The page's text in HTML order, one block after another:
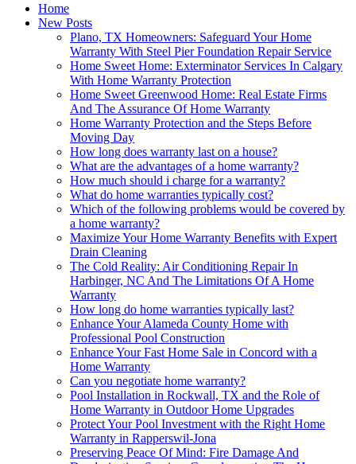
Home
New Posts
Plano, TX Homeowners: Safeguard Your Home
Warranty With Steel Pier Foundation Repair Service
Home Sweet Home: Exterminator Services In Calgary
With Home Warranty Protection
Home Sweet Greenwood Home: Real Estate Firms
And The Assurance Of Home Warranty
Home Warranty Protection and the Steps Before
Moving Day
How long does warranty last on a house?
What are the advantages of a home warranty?
How much should i charge for a warranty?
What do home warranties typically cost?
Which of the following problems would be covered by
a home warranty?
Maximize Your Home Warranty Benefits with Expert
Drain Cleaning
The Cold Reality: Air Conditioning Repair In
Harbinger, NC And The Limitations Of A Home
Warranty
How long do home warranties typically last?
Enhance Your Alameda County Home with
Professional Pool Construction
Enhance Your Fast Home Sale in Concord with a
Home Warranty
Can you negotiate home warranty?
Pool Installation in Rockwall, TX and the Role of
Home Warranty in Outdoor Home Upgrades
Protect Your Pool Investment with the Right Home
Warranty in Rapperswil-Jona
Preserving Peace Of Mind: Fire Damage And